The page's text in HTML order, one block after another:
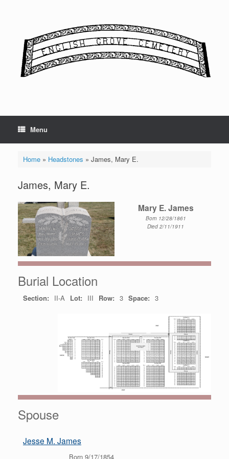
Menu
Home» Headstones » James, Mary E.
James, Mary E.
Mary E. James
Born 12/28/1861
Died 2/11/1911
Burial Location
Section: II-A Lot: III Row: 3 Space: 3
Spouse
Jesse M. James
Born 9/17/1854